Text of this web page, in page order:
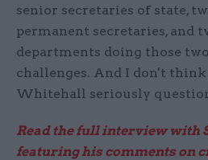
senior secretaries of state,
permanent secretaries, and
departments doing those
challenges. And I don't
Whitehall seriously
Read the full interview with
featuring his comments on